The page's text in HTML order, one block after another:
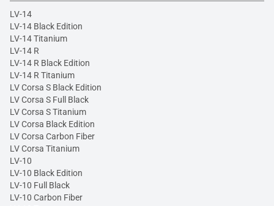
LV-14
LV-14 Black Edition
LV-14 Titanium
LV-14 R
LV-14 R Black Edition
LV-14 R Titanium
LV Corsa S Black Edition
LV Corsa S Full Black
LV Corsa S Titanium
LV Corsa Black Edition
LV Corsa Carbon Fiber
LV Corsa Titanium
LV-10
LV-10 Black Edition
LV-10 Full Black
LV-10 Carbon Fiber